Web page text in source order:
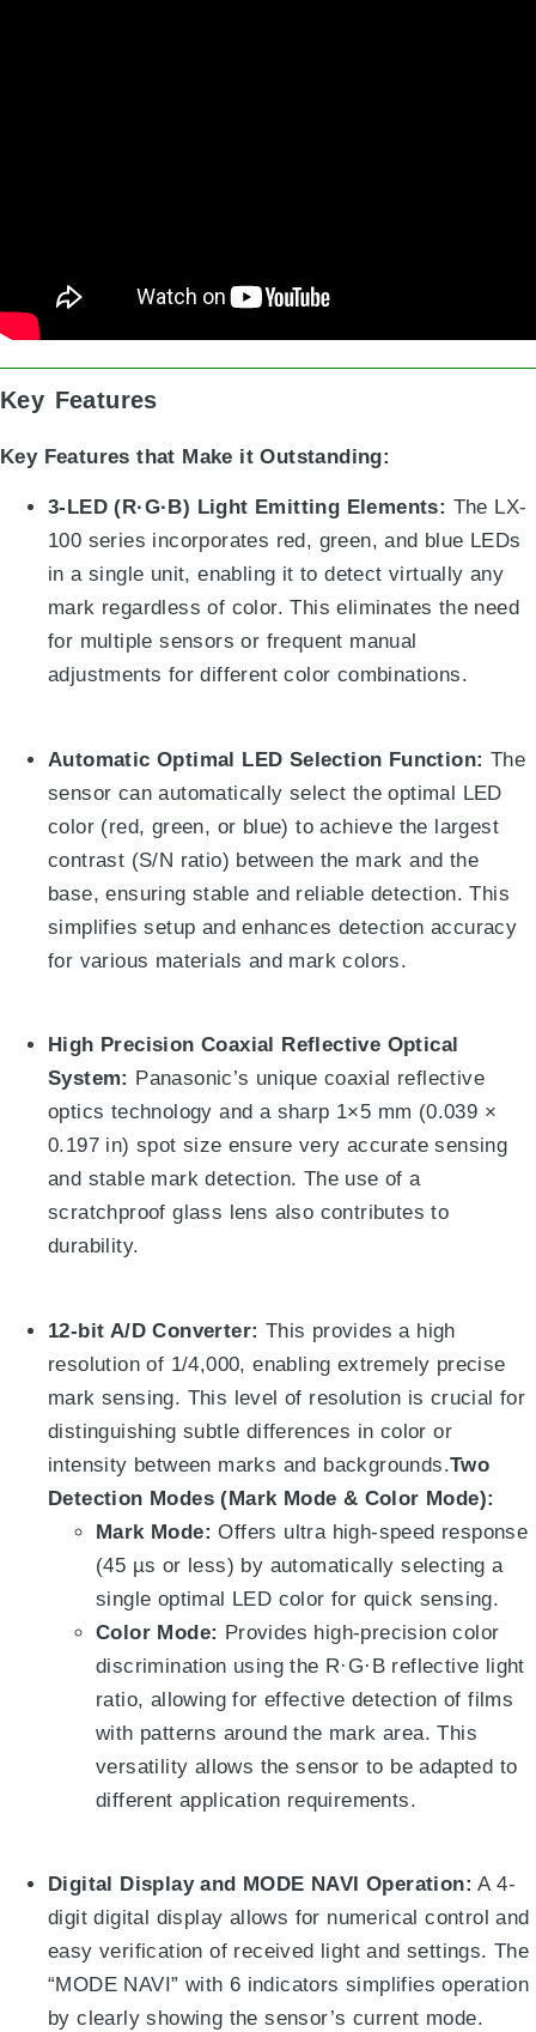
Key Features
Key Features that Make it Outstanding:
3-LED (R·G·B) Light Emitting Elements: The LX-
100 series incorporates red, green, and blue LEDs
in a single unit, enabling it to detect virtually any
mark regardless of color. This eliminates the need
for multiple sensors or frequent manual
adjustments for different color combinations.
Automatic Optimal LED Selection Function: The
sensor can automatically select the optimal LED
color (red, green, or blue) to achieve the largest
contrast (S/N ratio) between the mark and the
base, ensuring stable and reliable detection. This
simplifies setup and enhances detection accuracy
for various materials and mark colors.
High Precision Coaxial Reflective Optical
System: Panasonic’s unique coaxial reflective
optics technology and a sharp 1×5 mm (0.039 ×
0.197 in) spot size ensure very accurate sensing
and stable mark detection. The use of a
scratchproof glass lens also contributes to
durability.
12-bit A/D Converter: This provides a high
resolution of 1/4,000, enabling extremely precise
mark sensing. This level of resolution is crucial for
distinguishing subtle differences in color or
intensity between marks and backgrounds.Two
Detection Modes (Mark Mode & Color Mode):
Mark Mode: Offers ultra high-speed response
(45 µs or less) by automatically selecting a
single optimal LED color for quick sensing.
Color Mode: Provides high-precision color
discrimination using the R·G·B reflective light
ratio, allowing for effective detection of films
with patterns around the mark area. This
versatility allows the sensor to be adapted to
different application requirements.
Digital Display and MODE NAVI Operation: A 4-
digit digital display allows for numerical control and
easy verification of received light and settings.The
“MODE NAVI” with 6 indicators simplifies operation
by clearly showing the sensor’s current mode.